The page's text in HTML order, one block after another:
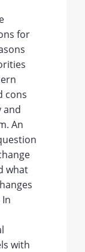
for
cons
and
An
what
with